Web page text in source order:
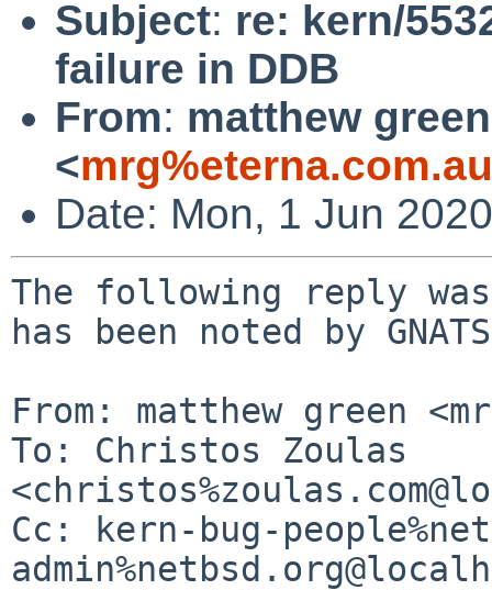
Subject: re: kern/
failure in DDB
From: matthew green
<
Date: Mon, 1 Jun
The following reply
has been noted by
From: matthew green
To: Christos Zoulas
Cc: kern-bug-